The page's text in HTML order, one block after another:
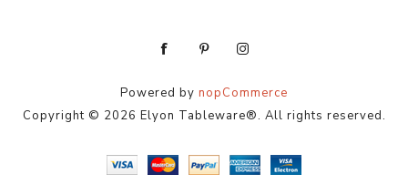
Powered by nopCommerce
Copyright © 2026 Elyon Tableware®. All rights reserved.